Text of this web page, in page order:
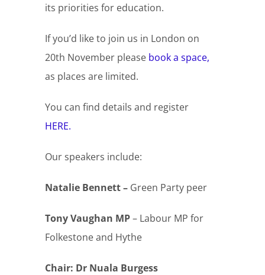
its priorities for education.
If you’d like to join us in London on
20th November please book a space,
as places are limited.
You can find details and register
HERE.
Our speakers include:
Natalie Bennett – Green Party peer
Tony Vaughan MP– Labour MP for
Folkestone and Hythe
Chair: Dr Nuala Burgess